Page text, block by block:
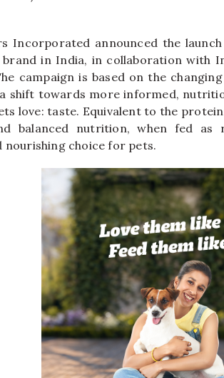
Incorporated announced the
brand in India, in collaboration with
campaign is based on the
shift towards more informed,
love: taste. Equivalent to the
balanced nutrition, when fed as
nourishing choice for pets.